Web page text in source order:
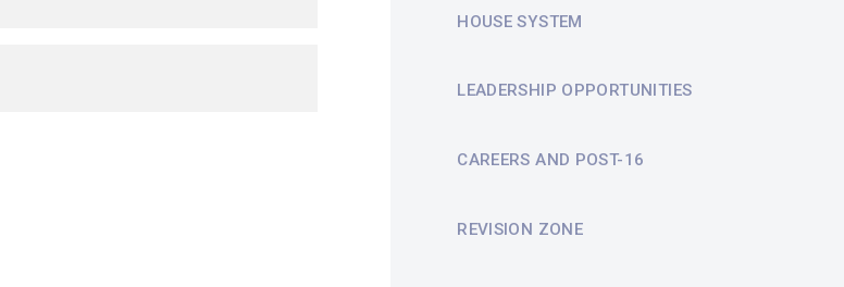
HOUSE SYSTEM
LEADERSHIP OPPORTUNITIES
CAREERS AND POST-16
REVISION ZONE